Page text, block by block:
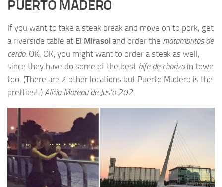
PUERTO MADERO
If you want to take a steak break and move on to pork, get
a riverside table at El Mirasol and order the matambritos de
cerdo. OK, OK, you might want to order a steak as well,
since they have do some of the best bife de chorizo in town
too. (There are 2 other locations but Puerto Madero is the
prettiest.) Alicia Moreau de Justo 202